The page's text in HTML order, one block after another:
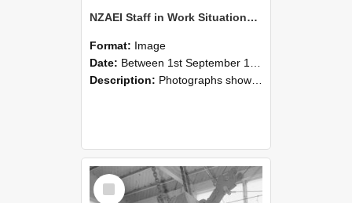
NZAEI Staff in Work Situations, Open Days, September 1985 11
Format: Image
Date: Between 1st September 1985 and 30th September 1985
Description: Photographs showing NZAEI staff demonstrating equipment, machinery, and engineering processes during Open Days in September 1985, Lincoln College.
Select
Item